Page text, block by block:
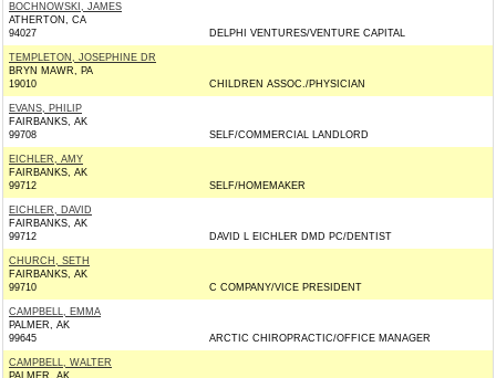
BOCHNOWSKI, JAMES
ATHERTON, CA
94027
DELPHI VENTURES/VENTURE CAPITAL
TEMPLETON, JOSEPHINE DR
BRYN MAWR, PA
19010
CHILDREN ASSOC./PHYSICIAN
EVANS, PHILIP
FAIRBANKS, AK
99708
SELF/COMMERCIAL LANDLORD
EICHLER, AMY
FAIRBANKS, AK
99712
SELF/HOMEMAKER
EICHLER, DAVID
FAIRBANKS, AK
99712
DAVID L EICHLER DMD PC/DENTIST
CHURCH, SETH
FAIRBANKS, AK
99710
C COMPANY/VICE PRESIDENT
CAMPBELL, EMMA
PALMER, AK
99645
ARCTIC CHIROPRACTIC/OFFICE MANAGER
CAMPBELL, WALTER
PALMER, AK